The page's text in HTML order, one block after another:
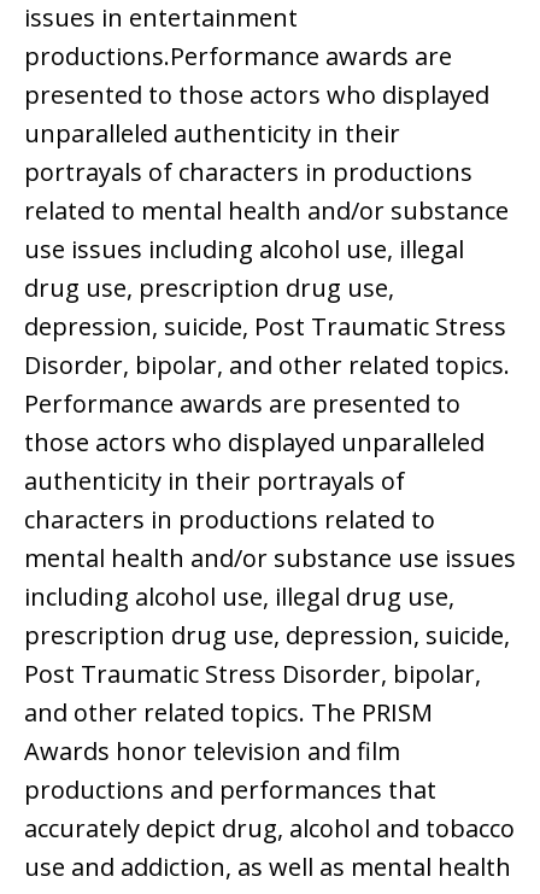
issues in entertainment
productions.Performance awards are
presented to those actors who displayed
unparalleled authenticity in their
portrayals of characters in productions
related to mental health and/or substance
use issues including alcohol use, illegal
drug use, prescription drug use,
depression, suicide, Post Traumatic Stress
Disorder, bipolar, and other related topics.
Performance awards are presented to
those actors who displayed unparalleled
authenticity in their portrayals of
characters in productions related to
mental health and/or substance use issues
including alcohol use, illegal drug use,
prescription drug use, depression, suicide,
Post Traumatic Stress Disorder, bipolar,
and other related topics. The PRISM
Awards honor television and film
productions and performances that
accurately depict drug, alcohol and tobacco
use and addiction, as well as mental health